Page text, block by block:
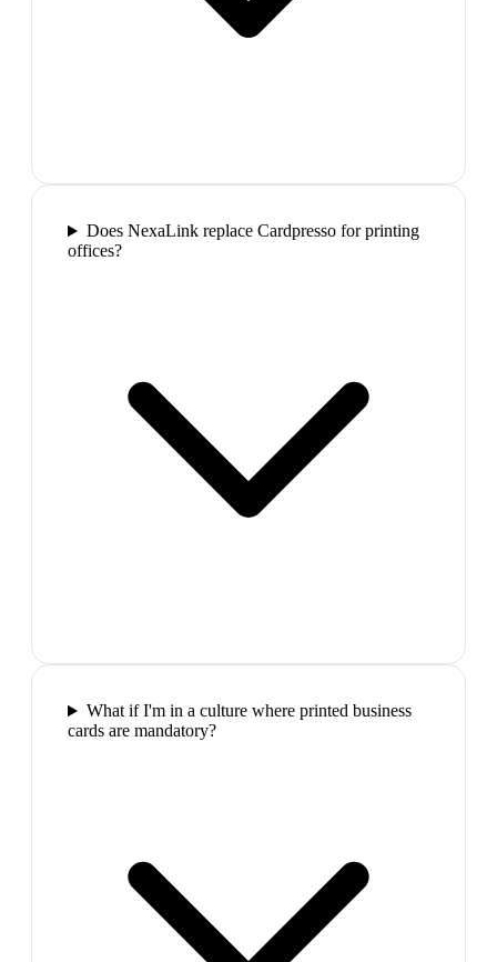
Does NexaLink replace Cardpresso for printing
offices?
What if I'm in a culture where printed business
cards are mandatory?